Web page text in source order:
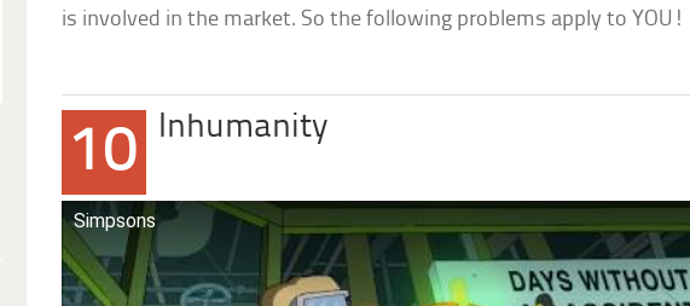
is involved in the market. So the following problems apply to YOU!
10 Inhumanity
Simpsons